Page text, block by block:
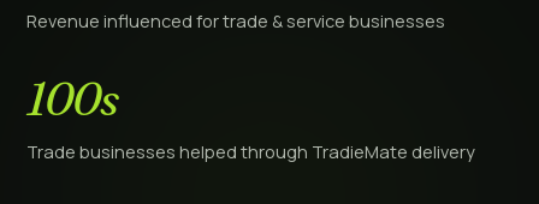
Revenue influenced for trade & service businesses
100s
Trade businesses helped through TradieMate delivery